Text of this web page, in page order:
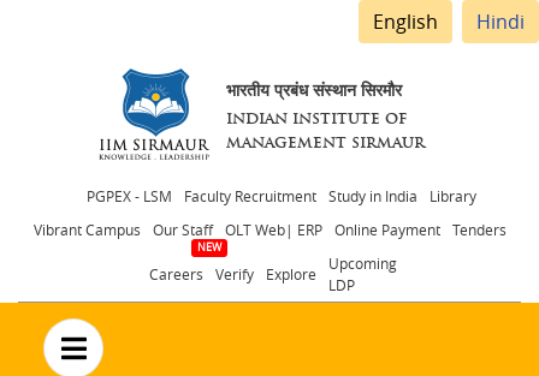
English Hindi
भारतीय प्रबंध संस्थान सिरमौर
INDIAN INSTITUTE OF
MANAGEMENT SIRMAUR
Header
menu
PGPEX - LSM Faculty Recruitment Study in India
Library
Vibrant Campus
Our Staff OLT Web| ERP Online Payment Tenders
Careers Verify Explore
Upcoming
LDP
no text